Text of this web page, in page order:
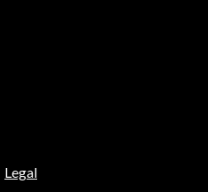
Legal